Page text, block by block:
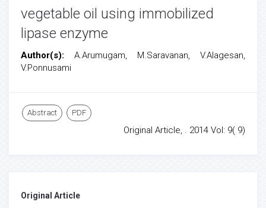
vegetable oil using immobilized
lipase enzyme
Author(s): A.Arumugam, M.Saravanan, V.Alagesan,
V.Ponnusami
Abstract PDF
Original Article, . 2014 Vol: 9( 9)
Original Article